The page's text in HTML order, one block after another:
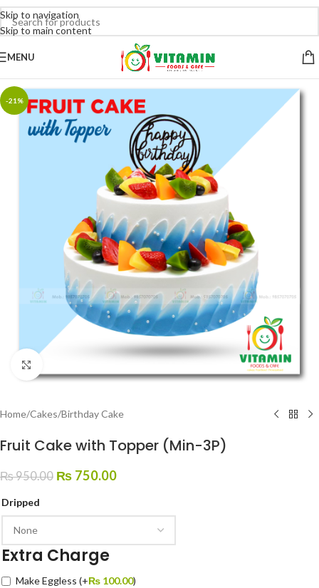
Skip to navigation
Skip to main content
MENU
-21%
Home/Cakes/Birthday Cake
Fruit Cake with Topper (Min-3P)
₨950.00 ₨ 750.00
Dripped
Extra Charge
Make Eggless (+₨ 100.00)